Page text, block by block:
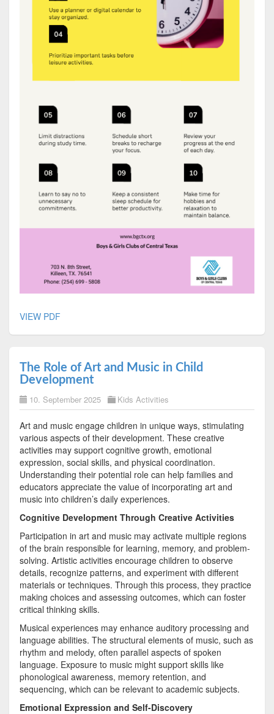
VIEW PDF
The Role of Art and Music in Child
Development
10. September 2025 Kids Activities
Art and music engage children in unique ways, stimulating
various aspects of their development. These creative
activities may support cognitive growth, emotional
expression, social skills, and physical coordination.
Understanding their potential role can help families and
educators appreciate the value of incorporating art and
music into children’s daily experiences.
Cognitive Development Through Creative Activities
Participation in art and music may activate multiple regions
of the brain responsible for learning, memory, and problem-
solving. Artistic activities encourage children to observe
details, recognize patterns, and experiment with different
materials or techniques. Through this process, they practice
making choices and assessing outcomes, which can foster
critical thinking skills.
Musical experiences may enhance auditory processing and
language abilities. The structural elements of music, such as
rhythm and melody, often parallel aspects of spoken
language. Exposure to music might support skills like
phonological awareness, memory retention, and
sequencing, which can be relevant to academic subjects.
Emotional Expression and Self-Discovery